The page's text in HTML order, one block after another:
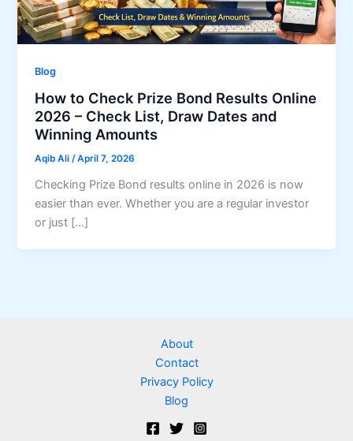
Blog
How to Check Prize Bond Results Online
2026 – Check List, Draw Dates and
Winning Amounts
Aqib Ali/April 7, 2026
Checking Prize Bond results online in 2026 is now
easier than ever. Whether you are a regular investor
or just […]
About
Contact
Privacy Policy
Blog